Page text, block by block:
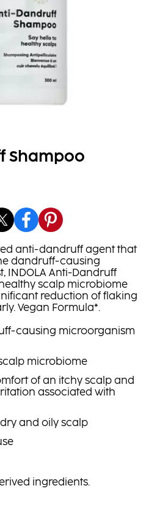
Shampoo
anti-dandruff agent that
dandruff-causing
INDOLA Anti-Dandruff
scalp microbiome
reduction of flaking
Vegan Formula*.
causing microorganism
microbiome
of an itchy scalp and
associated with
and oily scalp
ingredients.